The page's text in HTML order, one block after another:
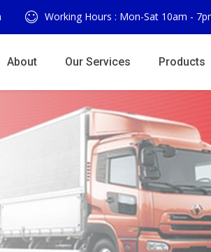
Working Hours : Mon-Sat 10am -
About Our Services Products